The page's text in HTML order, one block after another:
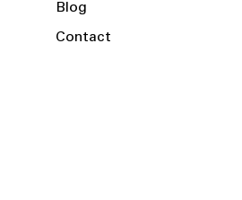
Blog
Contact